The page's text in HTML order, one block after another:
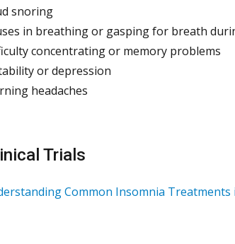
snoring
in breathing or gasping for breath
concentrating or memory problems
or depression
headaches
Trials
Common Insomnia Treatments